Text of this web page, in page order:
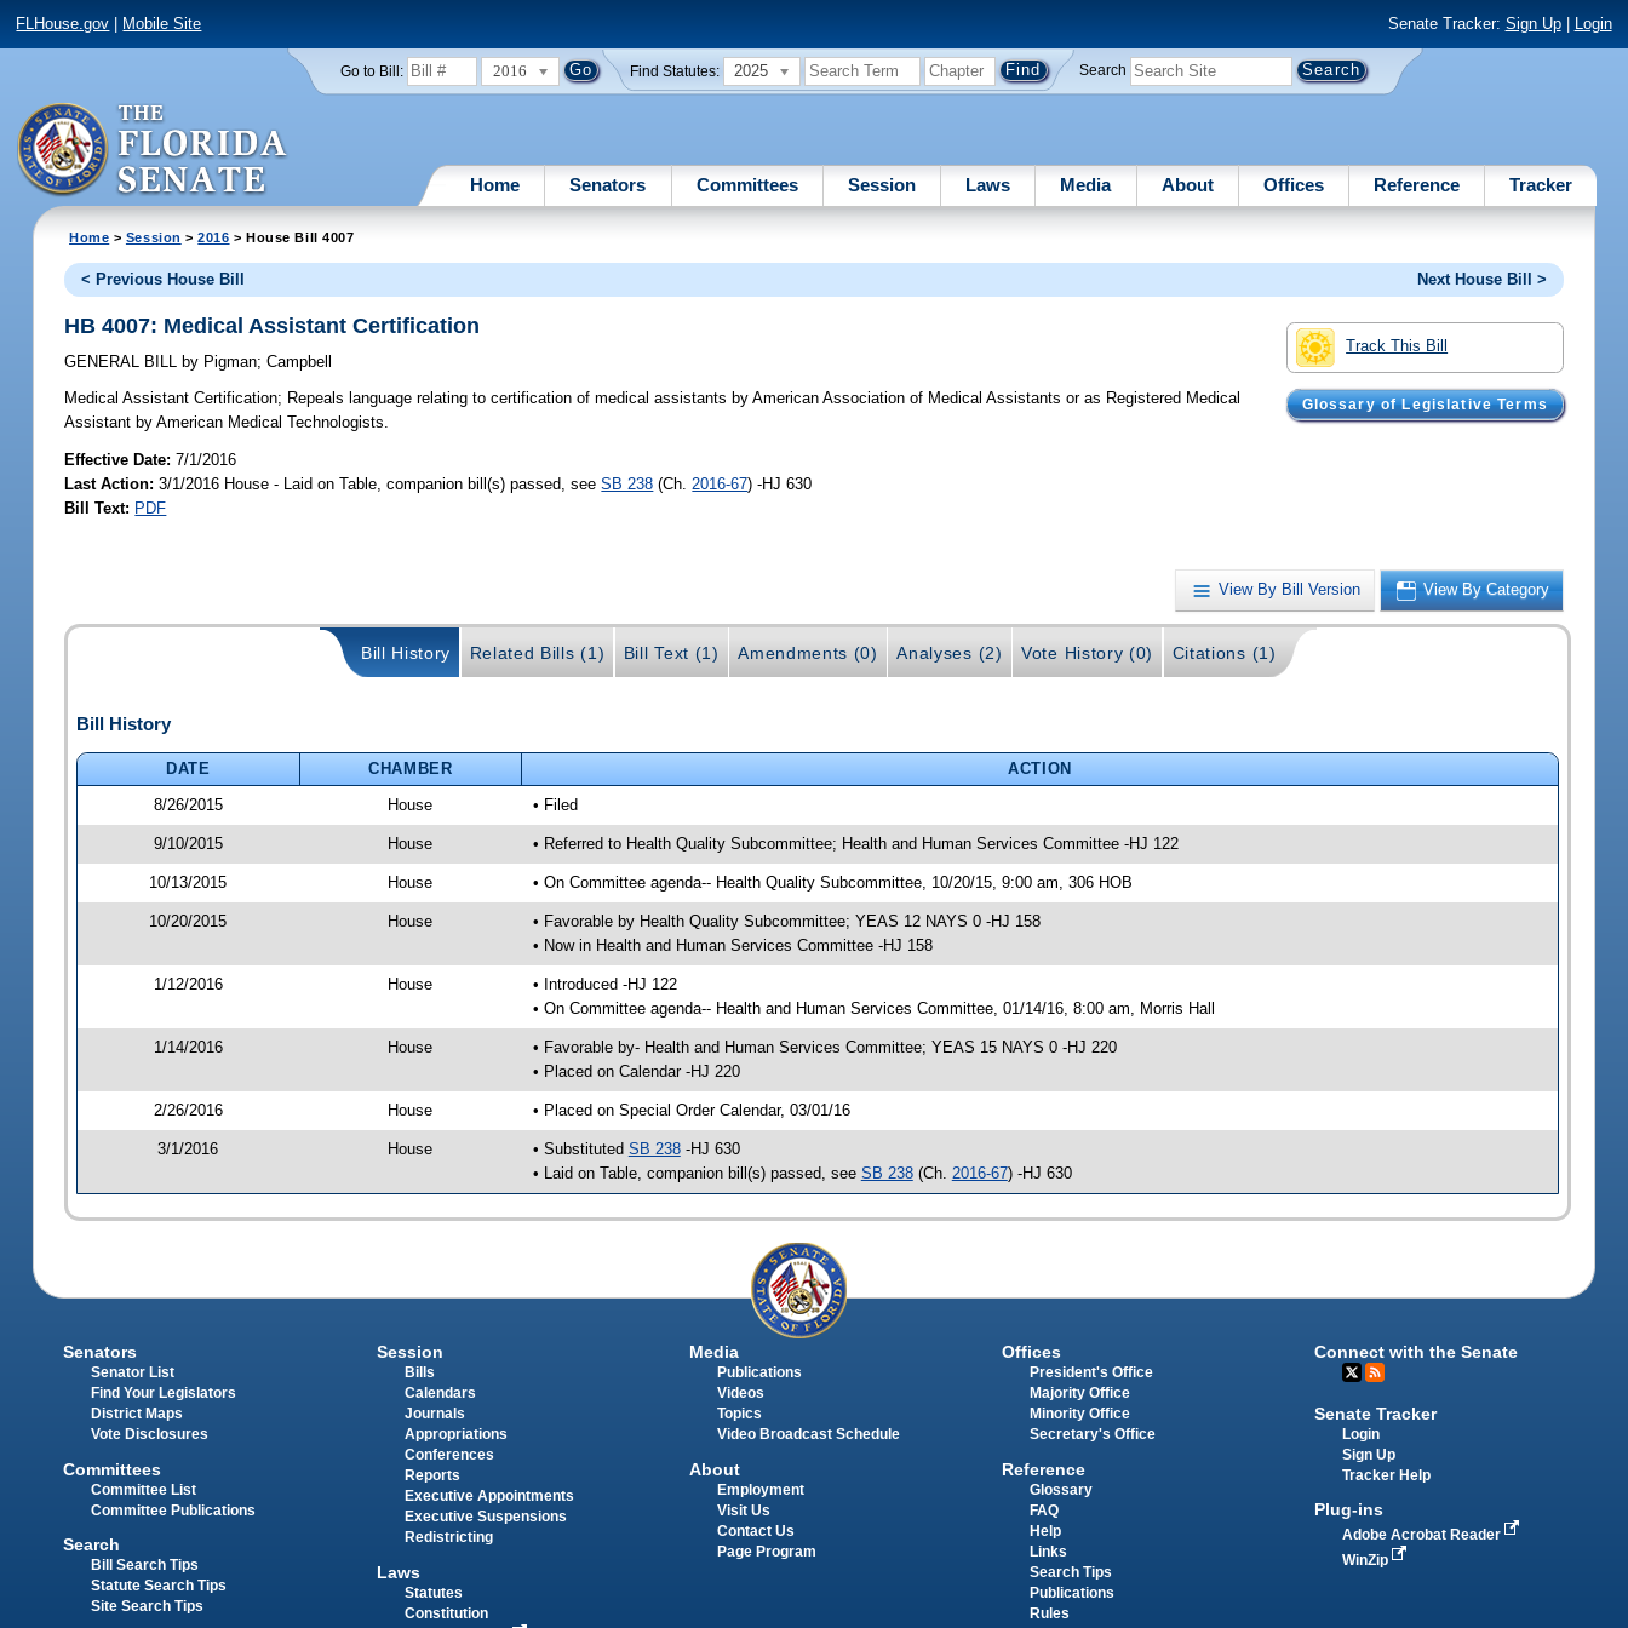
FLHouse.gov Mobile Site Senate Tracker: Sign Up| Login
Go to Bill: 2016 Find Statutes: 2025 Search
Home Senators Committees Session Laws Media About Offices Reference Tracker
Home > Session >2016 > House Bill 4007
< Previous House Bill Next House Bill >
Track This Bill
Glossary of Legislative Terms
HB 4007: Medical Assistant Certification
GENERAL BILL by Pigman;Campbell
Medical Assistant Certification; Repeals language relating to certification of medical assistants by American Association of Medical Assistants or as Registered Medical
Assistant by American Medical Technologists.
Effective Date:7/1/2016
Last Action: 3/1/2016 House - Laid on Table, companion bill(s) passed, seeSB 238 (Ch. 2016-67) -HJ 630
Bill Text: PDF
View By Bill Version View By Category
Bill History Related Bills (1) Bill Text (1) Amendments (0) Analyses (2) Vote History (0) Citations (1)
Bill History
DATE CHAMBER
ACTION
8/26/2015
House • Filed
9/10/2015 House • Referred to Health Quality Subcommittee; Health and Human Services Committee -HJ 122
10/13/2015 House • On Committee agenda-- Health Quality Subcommittee, 10/20/15, 9:00 am, 306 HOB
10/20/2015 House
• Favorable by Health Quality Subcommittee; YEAS 12 NAYS 0 -HJ 158
• Now in Health and Human Services Committee -HJ 158
1/12/2016 House
• Introduced -HJ 122
• On Committee agenda-- Health and Human Services Committee, 01/14/16, 8:00 am, Morris Hall
1/14/2016 House
• Favorable by- Health and Human Services Committee; YEAS 15 NAYS 0 -HJ 220
• Placed on Calendar -HJ 220
2/26/2016 House • Placed on Special Order Calendar, 03/01/16
3/1/2016 House • Substituted SB 238-HJ 630
• Laid on Table, companion bill(s) passed, see SB 238(Ch. 2016-67) -HJ 630
Senators
Senator List
Find Your Legislators
District Maps
Vote Disclosures
Committees
Committee List
Committee Publications
Search
Bill Search Tips
Statute Search Tips
Site Search Tips
Session
Bills
Calendars
Journals
Appropriations
Conferences
Reports
Executive Appointments
Executive Suspensions
Redistricting
Laws
Statutes
Constitution
Media
Publications
Videos
Topics
Video Broadcast Schedule
About
Employment
Visit Us
Contact Us
Page Program
Offices
President's Office
Majority Office
Minority Office
Secretary's Office
Reference
Glossary
FAQ
Help
Links
Search Tips
Publications
Rules
Connect with the Senate
Senate Tracker
Login
Sign Up
Tracker Help
Plug-ins
Adobe Acrobat Reader
WinZip